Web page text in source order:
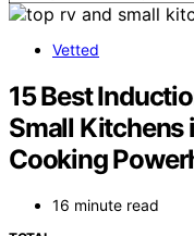
Vetted
15 Best
Small Kitchens
Cooking
16 minute read